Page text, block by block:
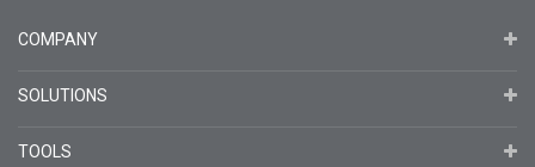
COMPANY
SOLUTIONS
TOOLS